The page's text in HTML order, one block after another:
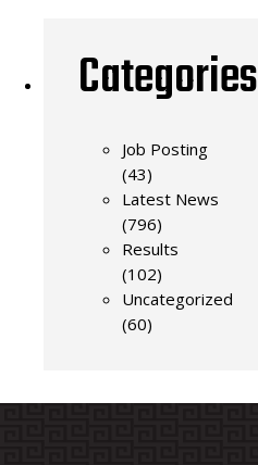
Categories
Job Posting
(43)
Latest News
(796)
Results
(102)
Uncategorized
(60)